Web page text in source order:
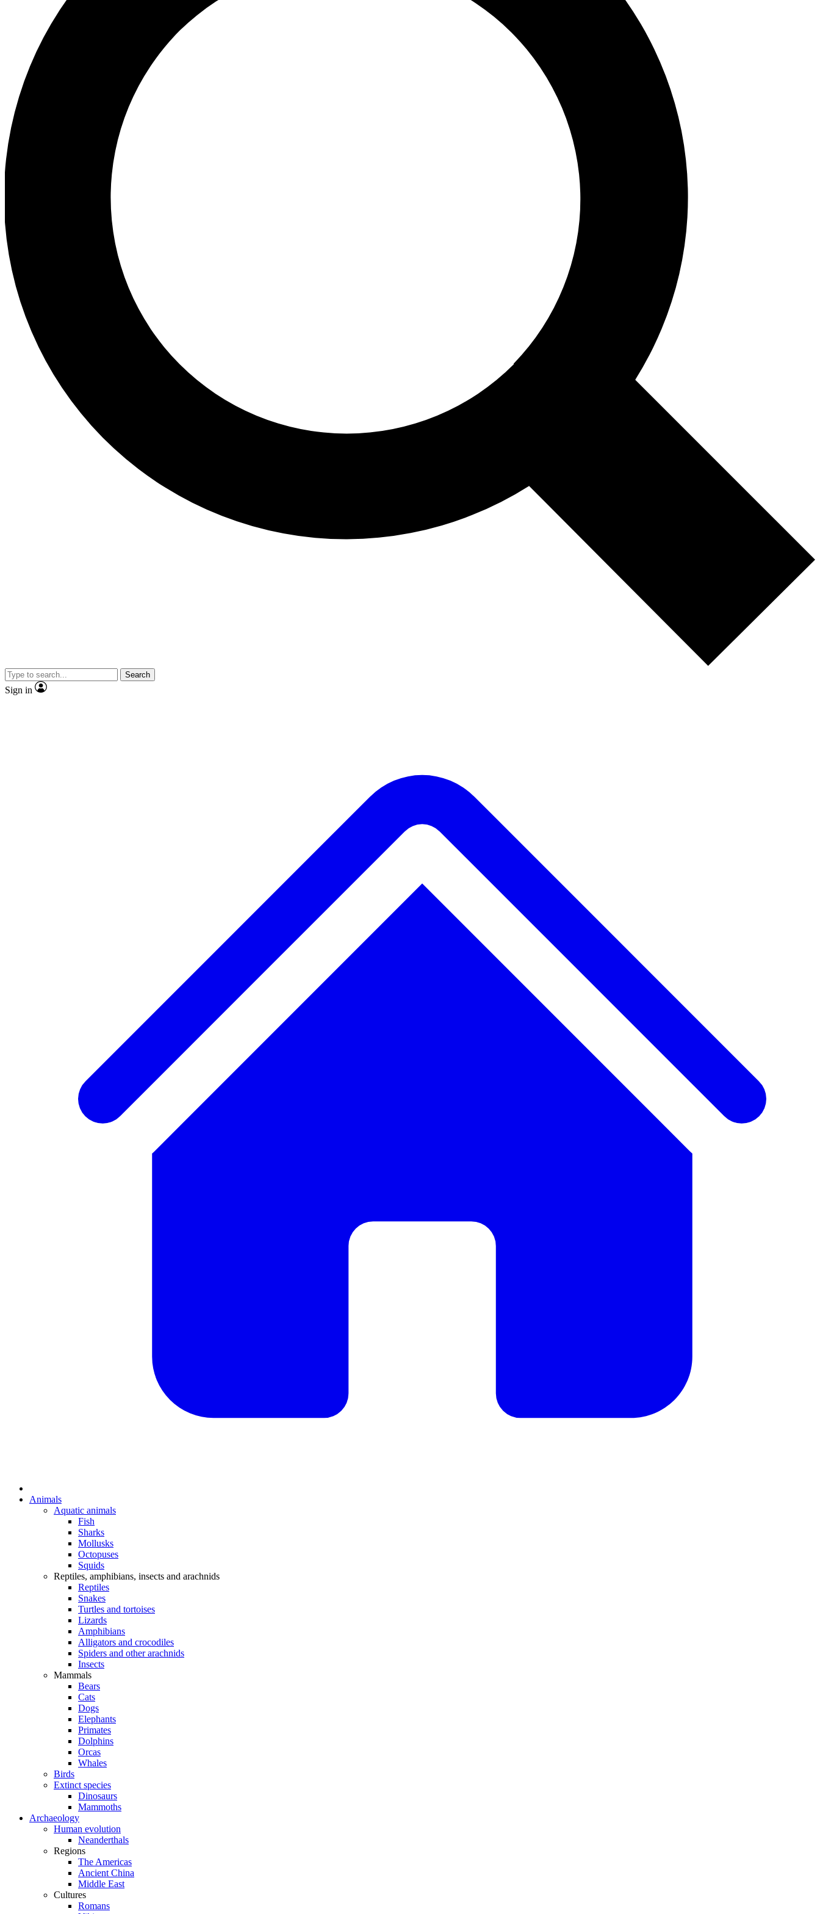
Search
Sign in
Animals
Aquatic animals
Fish
Sharks
Mollusks
Octopuses
Squids
Reptiles, amphibians, insects and arachnids
Reptiles
Snakes
Turtles and tortoises
Lizards
Amphibians
Alligators and crocodiles
Spiders and other arachnids
Insects
Mammals
Bears
Cats
Dogs
Elephants
Primates
Dolphins
Orcas
Whales
Birds
Extinct species
Dinosaurs
Mammoths
Archaeology
Human evolution
Neanderthals
Regions
The Americas
Ancient China
Middle East
Cultures
Romans